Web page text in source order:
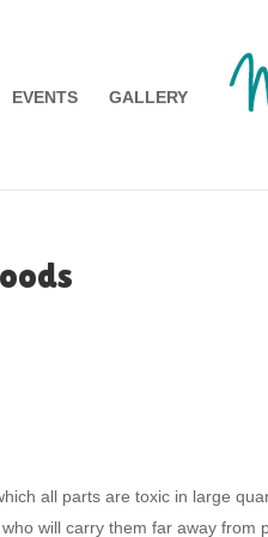
EVENTS GALLERY
all parts are toxic in large
will carry them far away from